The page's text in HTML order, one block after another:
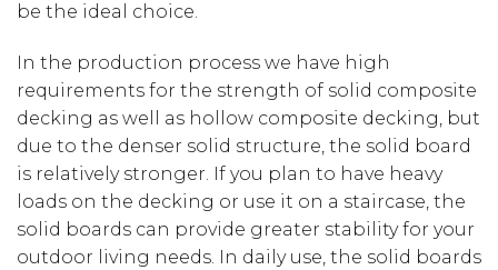
be the ideal choice.
In the production process we have high
requirements for the strength of solid composite
decking as well as hollow composite decking, but
due to the denser solid structure, the solid board
is relatively stronger. If you plan to have heavy
loads on the decking or use it on a staircase, the
solid boards can provide greater stability for your
outdoor living needs. In daily use, the solid boards